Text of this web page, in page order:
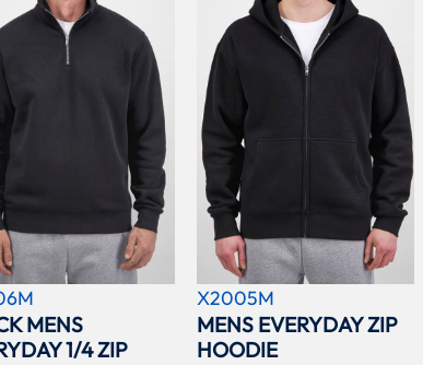
MENS
1/4 ZIP
X2005M
MENS EVERYDAY ZIP
HOODIE